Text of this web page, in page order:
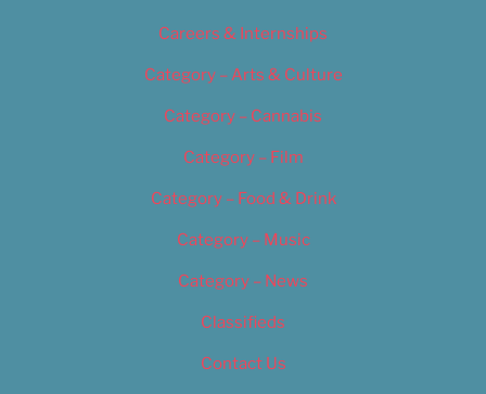
Careers & Internships
Category – Arts & Culture
Category – Cannabis
Category – Film
Category – Food & Drink
Category – Music
Category – News
Classifieds
Contact Us